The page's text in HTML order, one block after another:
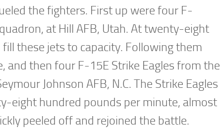
the fighters. First up were four F-
at Hill AFB, Utah. At twenty-eight
these jets to capacity. Following them
and then four F-15E Strike Eagles from the
Johnson AFB, N.C. The Strike Eagles
eight hundred pounds per minute, almost
peeled off and rejoined the battle.